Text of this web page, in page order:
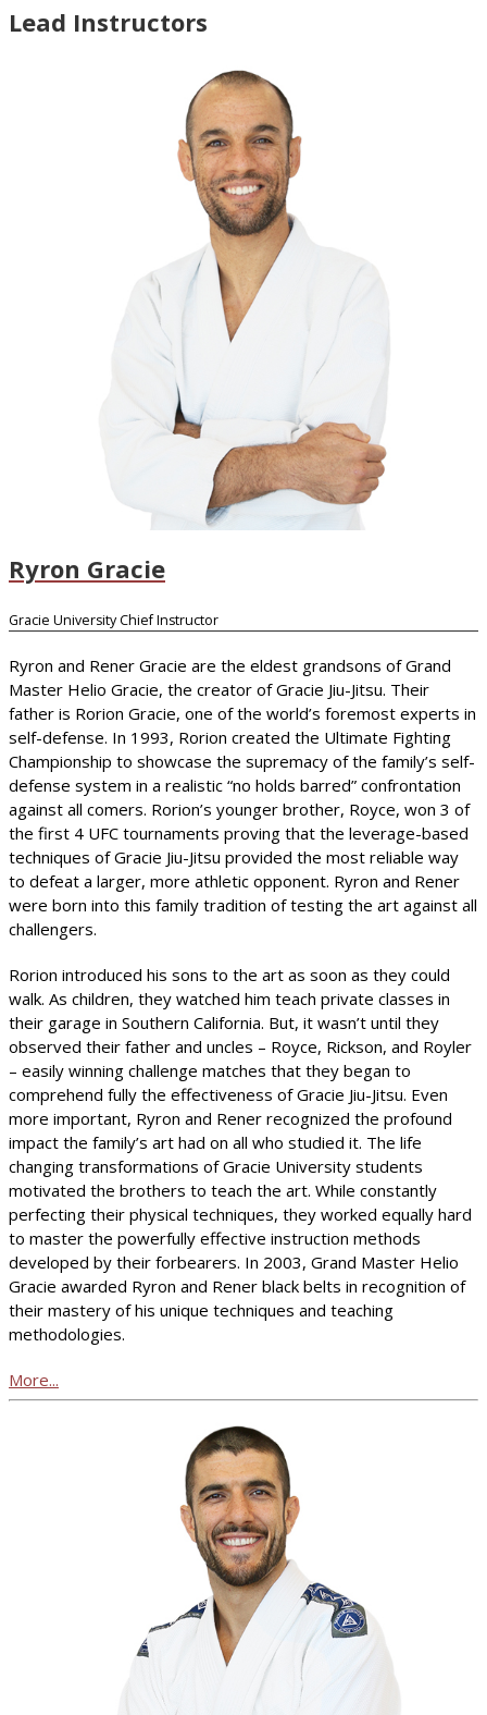
Lead Instructors
Ryron Gracie
Gracie University Chief Instructor
Ryron and Rener Gracie are the eldest grandsons of Grand
Master Helio Gracie, the creator of Gracie Jiu-Jitsu. Their
father is Rorion Gracie, one of the world’s foremost experts in
self-defense. In 1993, Rorion created the Ultimate Fighting
Championship to showcase the supremacy of the family’s self-
defense system in a realistic “no holds barred” confrontation
against all comers. Rorion’s younger brother, Royce, won 3 of
the first 4 UFC tournaments proving that the leverage-based
techniques of Gracie Jiu-Jitsu provided the most reliable way
to defeat a larger, more athletic opponent. Ryron and Rener
were born into this family tradition of testing the art against all
challengers.
Rorion introduced his sons to the art as soon as they could
walk. As children, they watched him teach private classes in
their garage in Southern California. But, it wasn’t until they
observed their father and uncles – Royce, Rickson, and Royler
– easily winning challenge matches that they began to
comprehend fully the effectiveness of Gracie Jiu-Jitsu. Even
more important, Ryron and Rener recognized the profound
impact the family’s art had on all who studied it. The life
changing transformations of Gracie University students
motivated the brothers to teach the art. While constantly
perfecting their physical techniques, they worked equally hard
to master the powerfully effective instruction methods
developed by their forbearers. In 2003, Grand Master Helio
Gracie awarded Ryron and Rener black belts in recognition of
their mastery of his unique techniques and teaching
methodologies.
More...